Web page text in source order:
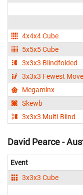
4x4x4 Cube
5x5x5 Cube
3x3x3 Blindfolded
3x3x3 Fewest
Megaminx
Skewb
3x3x3 Multi-Blind
David Pearce -
Event
3x3x3 Cube